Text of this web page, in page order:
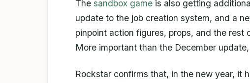
The sandbox game is also getting
update to the job creation system, and a
pinpoint action figures, props, and the rest
More important than the December
Rockstar confirms that, in the new year, it